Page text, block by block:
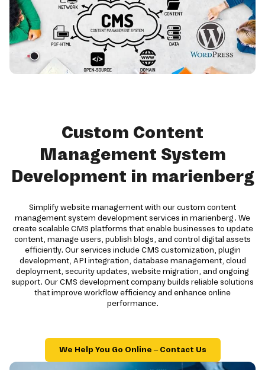
Custom Content
Management System
Development in marienberg
Simplify website management with our custom content
management system development services in marienberg. We
create scalable CMS platforms that enable businesses to update
content, manage users, publish blogs, and control digital assets
efficiently. Our services include CMS customization, plugin
development, API integration, database management, cloud
deployment, security updates, website migration, and ongoing
support. Our CMS development company builds reliable solutions
that improve workflow efficiency and enhance online
performance.
We Help You Go Online – Contact Us